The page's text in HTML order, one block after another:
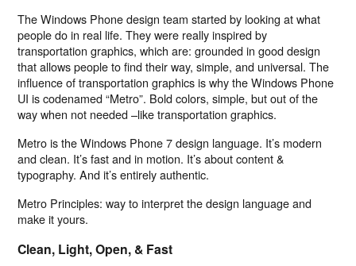
The Windows Phone design team started by looking at what
people do in real life. They were really inspired by
transportation graphics, which are: grounded in good design
that allows people to find their way, simple, and universal. The
influence of transportation graphics is why the Windows Phone
UI is codenamed “Metro”. Bold colors, simple, but out of the
way when not needed –like transportation graphics.
Metro is the Windows Phone 7 design language. It’s modern
and clean. It’s fast and in motion. It’s about content &
typography. And it’s entirely authentic.
Metro Principles: way to interpret the design language and
make it yours.
Clean, Light, Open, & Fast